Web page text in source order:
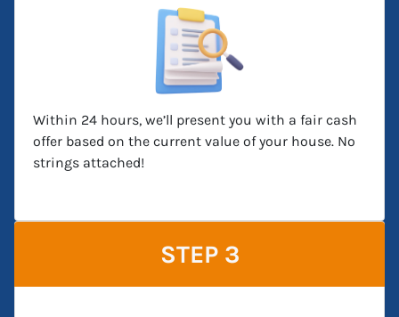
Within 24 hours, we’ll present you with a fair cash
offer based on the current value of your house. No
strings attached!
STEP 3